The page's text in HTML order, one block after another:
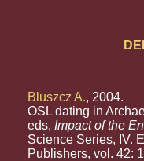
Bluszcz A., 2004.
OSL dating in
eds, Impact of the
Science Series, IV.
Publishers, vol. 42: